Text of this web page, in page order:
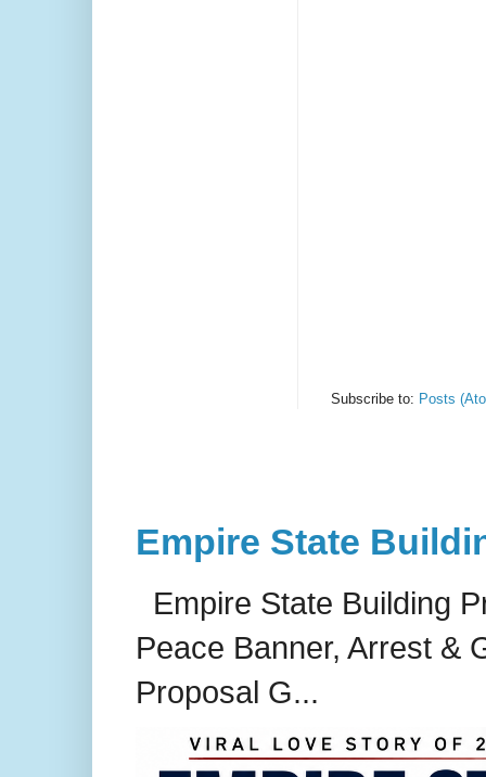
Subscribe to: Posts
Empire State
Empire State Building
Peace Banner, Arrest &
Proposal G...